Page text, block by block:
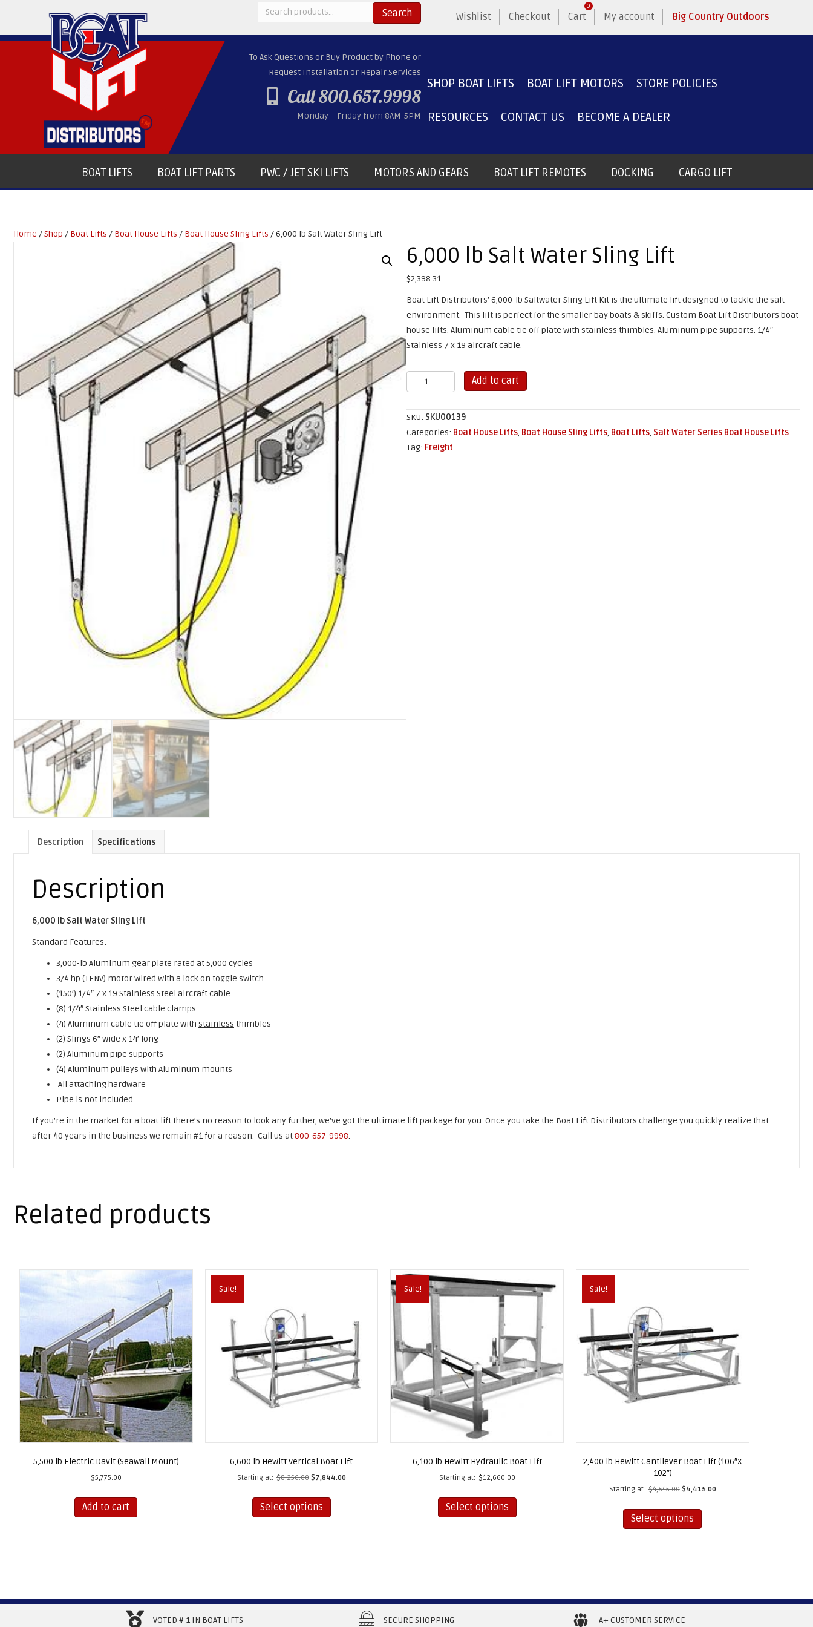
Search
Search Wishlist Checkout Cart
0
My account Big Country Outdoors
To Ask Questions or Buy Product by Phone or
Request Installation or Repair Services
Call 800.657.9998
Monday – Friday from 8AM-5PM
SHOP BOAT LIFTS BOAT LIFT MOTORS STORE POLICIES
RESOURCES CONTACT US BECOME A DEALER
BOAT LIFTS BOAT LIFT PARTS PWC / JET SKI LIFTS MOTORS AND GEARS BOAT LIFT REMOTES DOCKING CARGO LIFT
Home /Shop / Boat Lifts / Boat House Lifts / Boat House Sling Lifts / 6,000 lb Salt Water Sling Lift
6,000 lb Salt Water Sling Lift
$2,398.31
Boat Lift Distributors’ 6,000-lb Saltwater Sling Lift Kit is the ultimate lift designed to tackle the salt
environment. This lift is perfect for the smaller bay boats & skiffs. Custom Boat Lift Distributors boat
house lifts. Aluminum cable tie off plate with stainless thimbles. Aluminum pipe supports. 1/4″
Stainless 7 x 19 aircraft cable.
6,000
lb
Salt
Water
Sling
Lift
Add to cart
SKU: SKU00139
Categories: Boat House Lifts, Boat House Sling Lifts, Boat Lifts, Salt Water Series Boat House Lifts
Tag: Freight
Description Specifications
Description
6,000 lb Salt Water Sling Lift
Standard Features:
3,000-lb Aluminum gear plate rated at 5,000 cycles
3/4 hp (TENV) motor wired with a lock on toggle switch
(150′) 1/4″ 7 x 19 Stainless Steel aircraft cable
(8) 1/4″ Stainless Steel cable clamps
(4) Aluminum cable tie off plate with stainless thimbles
(2) Slings 6″ wide x 14′ long
(2) Aluminum pipe supports
(4) Aluminum pulleys with Aluminum mounts
All attaching hardware
Pipe is not included
If you’re in the market for a boat lift there’s no reason to look any further, we’ve got the ultimate lift package for you. Once you take the Boat Lift Distributors challenge you quickly realize that
after 40 years in the business we remain #1 for a reason. Call us at800-657-9998.
Related products
5,500 lb Electric Davit (Seawall Mount)
$5,775.00
Add to cart
Sale!
6,600 lb Hewitt Vertical Boat Lift
Starting at: $8,256.00 $7,844.00
Select options
may
Sale!
6,100 lb Hewitt Hydraulic Boat Lift
Starting at: $12,660.00
Select options
may
Sale!
2,400 lb Hewitt Cantilever Boat Lift (106″X
102″)
Starting at: $4,645.00 $4,415.00
Select options
options
VOTED # 1 IN BOAT LIFTS SECURE SHOPPING A+ CUSTOMER SERVICE